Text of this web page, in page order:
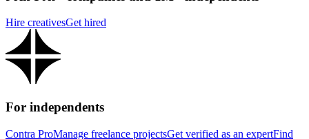
Hire creativesGet hired
For independents
Contra ProManage freelance projectsGet verified as an expertFind